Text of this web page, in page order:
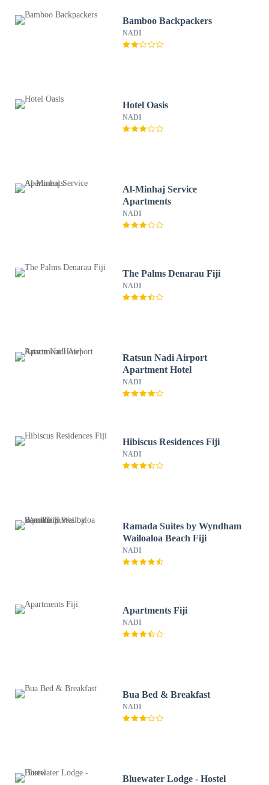
Bamboo Backpackers
NADI
Hotel Oasis
NADI
Al-Minhaj Service
Apartments
NADI
The Palms Denarau Fiji
NADI
Ratsun Nadi Airport
Apartment Hotel
NADI
Hibiscus Residences Fiji
NADI
Ramada Suites by Wyndham
Wailoaloa Beach Fiji
NADI
Apartments Fiji
NADI
Bua Bed & Breakfast
NADI
Bluewater Lodge - Hostel